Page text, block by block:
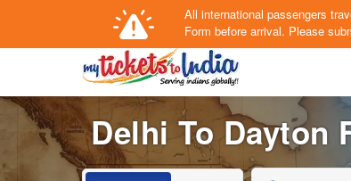
All international passengers
Form before arrival. Please
Delhi To Dayton